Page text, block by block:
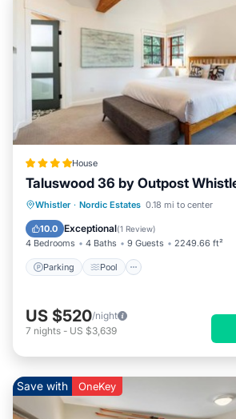
House
Taluswood 36 by Outpost
Whistler · Nordic Estates 0.18 mi to center
10.0 Exceptional(1 Review)
4 Bedrooms 4 Baths 9 Guests 2249.66 ft²
Parking Pool
Parking Pool
Internet
Child Friendly
US $520/night
7 nights - US $3,639
Save with OneKey